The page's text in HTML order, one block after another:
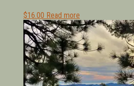
$16.00 Read more